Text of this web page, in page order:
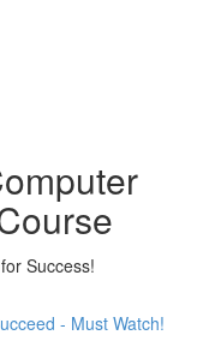
Success!
- Must Watch!